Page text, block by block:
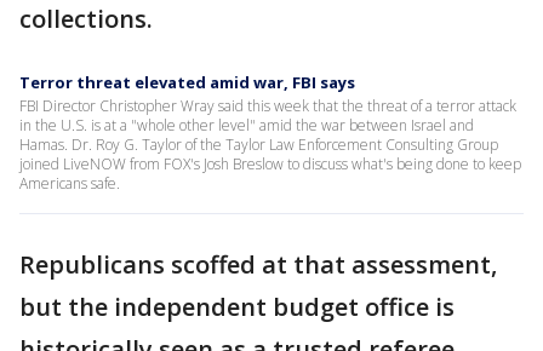
collections.
Terror threat elevated amid war, FBI says
FBI Director Christopher Wray said this week that the threat of a terror attack
in the U.S. is at a "whole other level" amid the war between Israel and
Hamas. Dr. Roy G. Taylor of the Taylor Law Enforcement Consulting Group
joined LiveNOW from FOX's Josh Breslow to discuss what's being done to keep
Americans safe.
Republicans scoffed at that assessment,
but the independent budget office is